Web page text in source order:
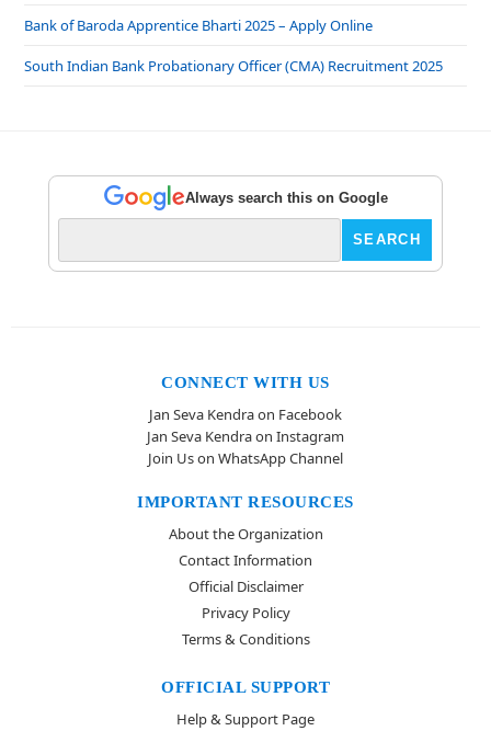
Bank of Baroda Apprentice Bharti 2025 – Apply Online
South Indian Bank Probationary Officer (CMA) Recruitment 2025
Always search this on Google
CONNECT WITH US
Jan Seva Kendra on Facebook
Jan Seva Kendra on Instagram
Join Us on WhatsApp Channel
IMPORTANT RESOURCES
About the Organization
Contact Information
Official Disclaimer
Privacy Policy
Terms & Conditions
OFFICIAL SUPPORT
Help & Support Page